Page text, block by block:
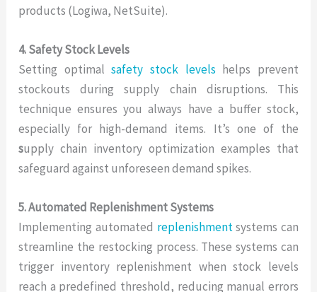
products (Logiwa, NetSuite).
4. Safety Stock Levels
Setting optimalsafety stock levels helps prevent
stockouts during supply chain disruptions. This
technique ensures you always have a buffer stock,
especially for high-demand items. It’s one of the
supply chain inventory optimization examples that
safeguard against unforeseen demand spikes.
5. Automated Replenishment Systems
Implementing automated replenishmentsystems can
streamline the restocking process. These systems can
trigger inventory replenishment when stock levels
reach a predefined threshold, reducing manual errors